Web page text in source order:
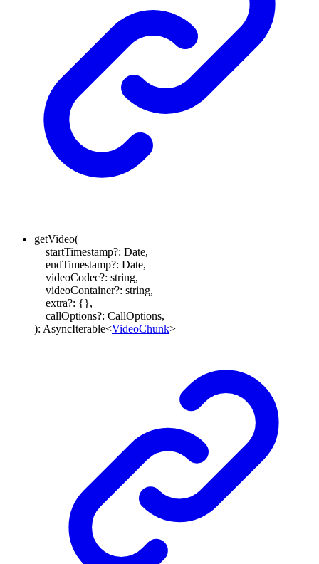
getVideo(
startTimestamp?: Date,
endTimestamp?: Date,
videoCodec?: string,
videoContainer?: string,
extra?: {},
callOptions?: CallOptions,
): AsyncIterable<VideoChunk>